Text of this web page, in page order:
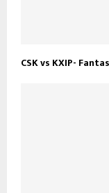
CSK vs KXIP-